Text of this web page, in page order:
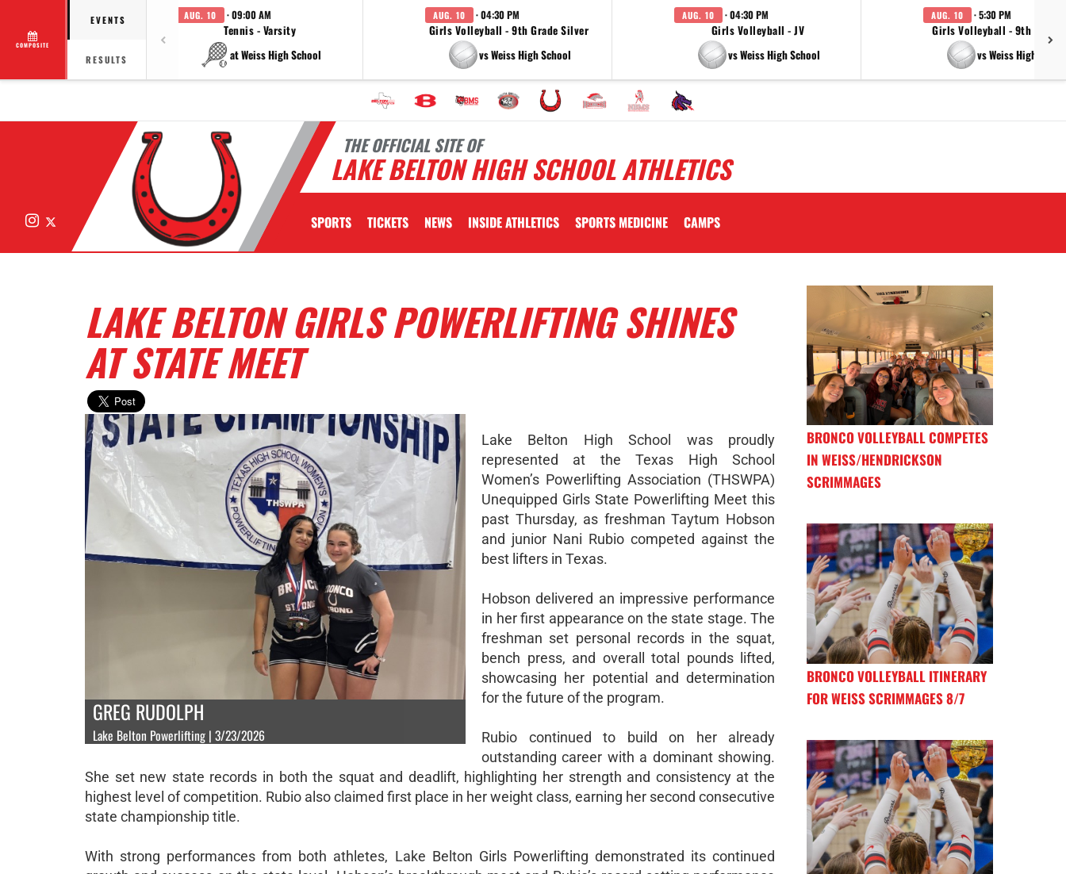
COMPOSITE
EVENTS
RESULTS
AUG. 10 · 09:00 AM
Tennis - Varsity
at Weiss High School
AUG. 10 · 04:30 PM
Girls Volleyball - 9th Grade Silver
vs Weiss High School
AUG. 10 · 04:30 PM
Girls Volleyball - JV
vs Weiss High School
AUG. 10 · 5:30 PM
Girls Volleyball - 9th Grade
vs Weiss High
THE OFFICIAL SITE OF
LAKE BELTON HIGH SCHOOL ATHLETICS
Instagram SPORTS TICKETS NEWS INSIDE ATHLETICS SPORTS MEDICINE CAMPS
LAKE BELTON GIRLS POWERLIFTING SHINES
AT STATE MEET
GREG RUDOLPH
Lake Belton Powerlifting | 3/23/2026
Lake Belton High School was proudly
represented at the Texas High School
Women’s Powerlifting Association (THSWPA)
Unequipped Girls State Powerlifting Meet this
past Thursday, as freshman Taytum Hobson
and junior Nani Rubio competed against the
best lifters in Texas.
Hobson delivered an impressive performance
in her first appearance on the state stage. The
freshman set personal records in the squat,
bench press, and overall total pounds lifted,
showcasing her potential and determination
for the future of the program.
Rubio continued to build on her already
outstanding career with a dominant showing.
She set new state records in both the squat and deadlift, highlighting her strength and consistency at the
highest level of competition. Rubio also claimed first place in her weight class, earning her second consecutive
state championship title.
With strong performances from both athletes, Lake Belton Girls Powerlifting demonstrated its continued
BRONCO VOLLEYBALL COMPETES
IN WEISS/HENDRICKSON
SCRIMMAGES
BRONCO VOLLEYBALL ITINERARY
FOR WEISS SCRIMMAGES 8/7